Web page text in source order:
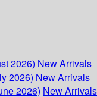
2026) New Arrivals
2026) New Arrivals
2026) New Arrivals